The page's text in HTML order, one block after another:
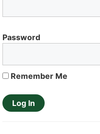
Password
Remember Me